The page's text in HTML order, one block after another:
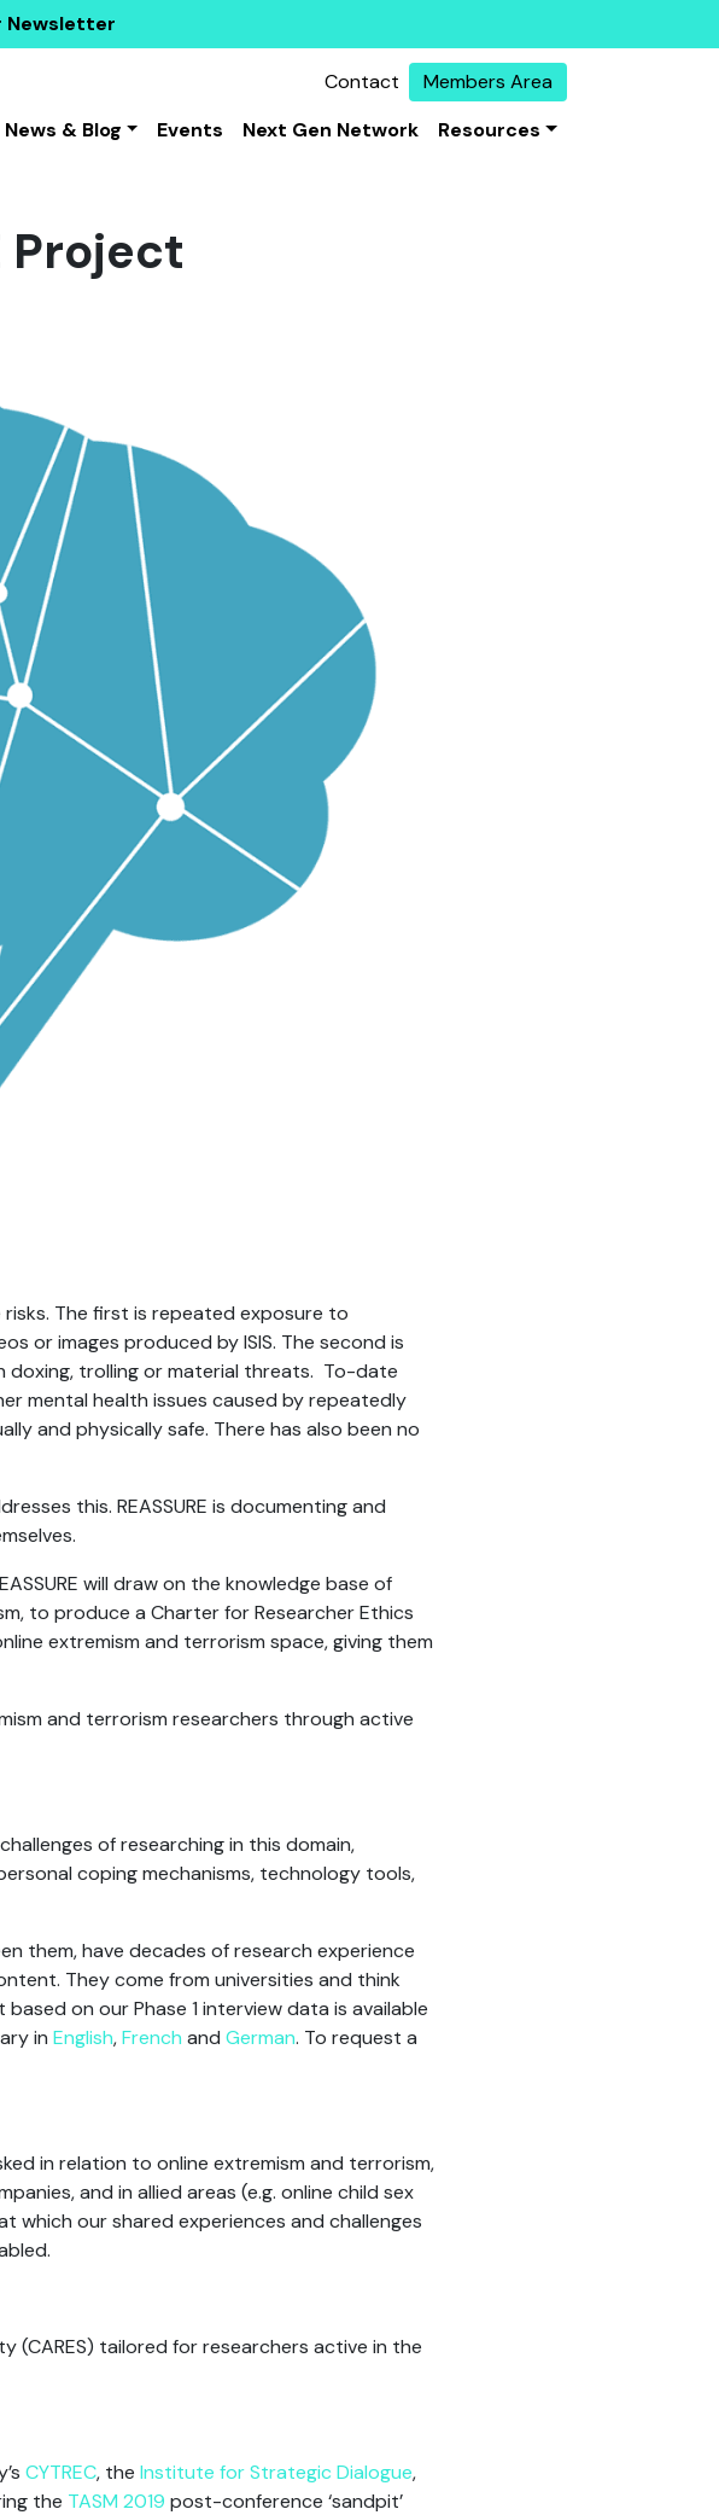
Newsletter
Contact
Members Area
News & Blog Events Next Gen Network Resources
Project
The first is repeated exposure to
or images produced by ISIS. The second is
trolling or material threats. To-date
mental health issues caused by repeatedly
and physically safe. There has also been no
this. REASSURE is documenting and
will draw on the knowledge base of
to produce a Charter for Researcher Ethics
extremism and terrorism space, giving them
and terrorism researchers through active
of researching in this domain,
coping mechanisms, technology tools,
them, have decades of research experience
. They come from universities and think
on our Phase 1 interview data is available
in English,French and German. To request a
in relation to online extremism and terrorism,
and in allied areas (e.g. online child sex
which our shared experiences and challenges
(CARES) tailored for researchers active in the
CYTREC, the Institute for Strategic Dialogue,
the TASM 2019 post-conference ‘sandpit’